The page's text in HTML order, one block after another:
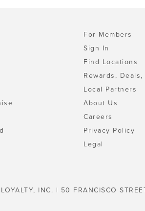
For Members
Sign In
Find Locations
Rewards,
Local Partners
About Us
Careers
Privacy Policy
Legal
INC. | 50 FRANCISCO